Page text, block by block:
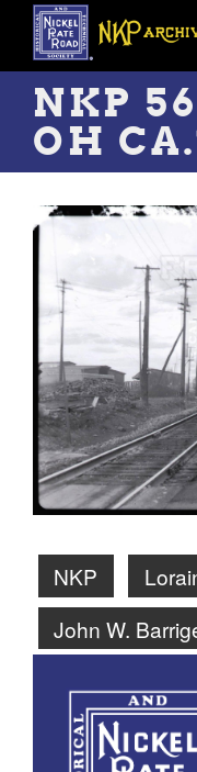
Skip
main
content
NKP
OH
NKP
John W.